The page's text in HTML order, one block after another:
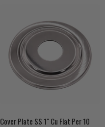
Cover Plate SS 1" Cu Flat Per 10